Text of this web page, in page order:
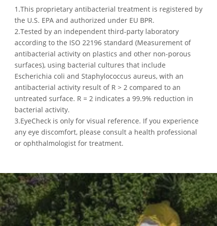
1.This proprietary antibacterial treatment is registered by
the U.S. EPA and authorized under EU BPR.
2.Tested by an independent third-party laboratory
according to the ISO 22196 standard (Measurement of
antibacterial activity on plastics and other non-porous
surfaces), using bacterial cultures that include
Escherichia coli and Staphylococcus aureus, with an
antibacterial activity result of R > 2 compared to an
untreated surface. R = 2 indicates a 99.9% reduction in
bacterial activity.
3.EyeCheck is only for visual reference. If you experience
any eye discomfort, please consult a health professional
or ophthalmologist for treatment.